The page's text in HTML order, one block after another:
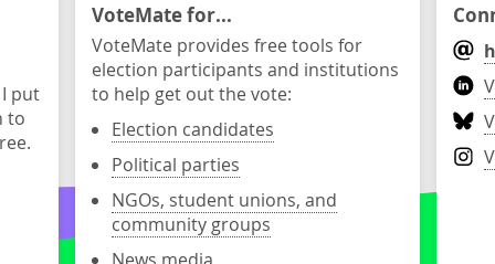
put
to
VoteMate for...
VoteMate provides free tools for
election participants and institutions
to help get out the vote:
Election candidates
Political parties
NGOs, student unions, and
community groups